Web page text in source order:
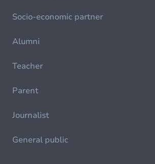
Socio-economic partner
Alumni
Teacher
Parent
Journalist
General public